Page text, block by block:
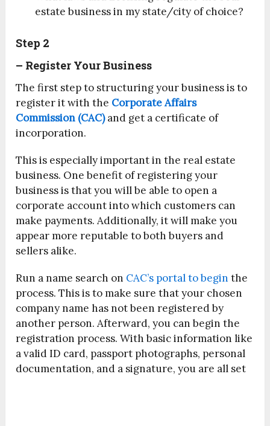
estate business in my state/city of choice?
Step 2
– Register Your Business
The first step to structuring your business is to
register it with the Corporate Affairs
Commission (CAC) and get a certificate of
incorporation.
This is especially important in the real estate
business. One benefit of registering your
business is that you will be able to open a
corporate account into which customers can
make payments. Additionally, it will make you
appear more reputable to both buyers and
sellers alike.
Run a name search on CAC’s portal to begin the
process. This is to make sure that your chosen
company name has not been registered by
another person. Afterward, you can begin the
registration process. With basic information like
a valid ID card, passport photographs, personal
documentation, and a signature, you are all set